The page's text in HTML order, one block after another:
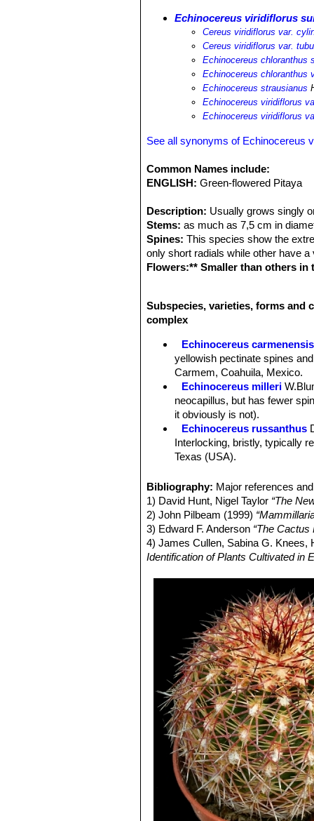
Echinocereus viridiflorus
Cereus viridiflorus var.
Cereus viridiflorus var.
Echinocereus chloranthus
Echinocereus chloranthus
Echinocereus strausianus
Echinocereus viridiflorus
Echinocereus viridiflorus
See all synonyms of Echinocereus
Common Names include:
ENGLISH: Green-flowered Pitaya
Description: Usually grows singly
Stems: as much as 7,5 cm in
Spines: This species show the
only short radials while other have
Flowers:** Smaller than others in
Fruit:The fruit is small about the
Remarks:
color, number and thickness of
sympatric they intergrade; all are
Subspecies, varieties, forms
complex
Echinocereus carmenensis
yellowish pectinate spines
Carmem, Coahuila, Mexico.
Echinocereus milleri
neocapillus, but has fewer
it obviously is not).
Echinocereus russanthus
Interlocking, bristly, typically
Texas (USA).
Echinocereus russanthus
Nido, central Chihuahua,
Echinocereus russanthus
Echinocereus viridiflorus
yellow flowers, extends from
Echinocereus viridiflorus
giving the plants a bristly
Distribution: W. Texas, S.E.
Echinocereus viridiflorus
defined, yellow-spined
Echinocereus viridiflorus
Echinocereus viridiflorus
altitudes in Texas and
Echinocereus viridiflorus
may prove paraphyletic with
Echinocereus davisii
Echinocereus viridiflorus
stout, fang like, white whit a
Echinocereus viridiflorus
(mostly less than 2 cm tall).
Echinocereus viridiflorus
sharply spiny, seedlings.
Bibliography: Major references
1) David Hunt, Nigel Taylor “The
2) John Pilbeam (1999)
3) Edward F. Anderson “The Cactus
4) James Cullen, Sabina G. Knees,
Identification of Plants Cultivated in